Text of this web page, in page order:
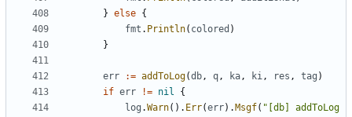
} else {
fmt . Println( colored )
}
err := addToLog(db, q, ka, ki, res , tag )
if err != nil
{
log .Warn(). Err(err). Msgf( "[db] addToLog